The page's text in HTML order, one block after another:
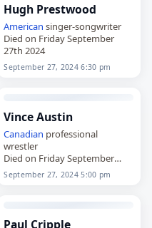
Hugh Prestwood
American singer-songwriter
Died on Friday September
27th 2024
September 27, 2024 6:30 pm
Vince Austin
Canadian professional
wrestler
Died on Friday September
27th 2024
September 27, 2024 5:00 pm
Paul Cripple